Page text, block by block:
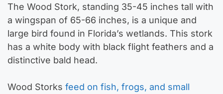
The Wood Stork, standing 35-45 inches tall with
a wingspan of 65-66 inches, is a unique and
large bird found in Florida’s wetlands. This stork
has a white body with black flight feathers and a
distinctive bald head.
Wood Storks feed on fish, frogs, and small